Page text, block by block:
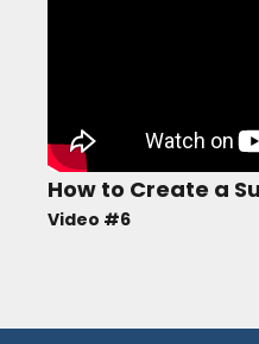
How to Create a
Video #6